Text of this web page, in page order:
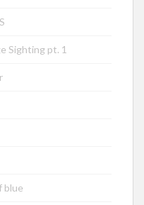
Sighting pt. 1
blue